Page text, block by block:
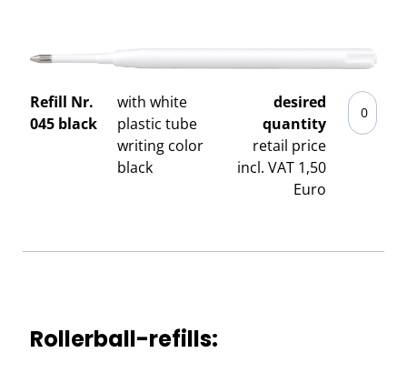
Refill Nr.
045 black
with white
plastic tube
writing color
black
desired
quantity
retail price
incl. VAT 1,50
Euro
Rollerball-refills: